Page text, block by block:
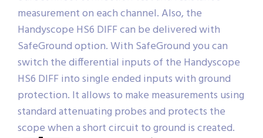
measurement on each channel. Also, the
Handyscope HS6 DIFF can be delivered with
SafeGround option. With SafeGround you can
switch the differential inputs of the Handyscope
HS6 DIFF into single ended inputs with ground
protection. It allows to make measurements using
standard attenuating probes and protects the
scope when a short circuit to ground is created.